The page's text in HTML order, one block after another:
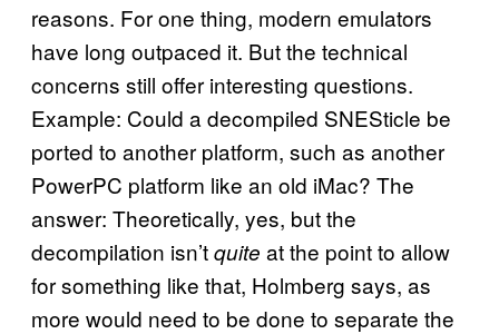
reasons. For one thing, modern emulators
have long outpaced it. But the technical
concerns still offer interesting questions.
Example: Could a decompiled SNESticle be
ported to another platform, such as another
PowerPC platform like an old iMac? The
answer: Theoretically, yes, but the
decompilation isn’tquite at the point to allow
for something like that, Holmberg says, as
more would need to be done to separate the